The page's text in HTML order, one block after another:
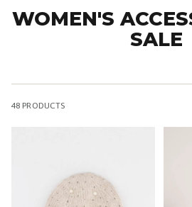
WOMEN'S
SALE
48 PRODUCTS